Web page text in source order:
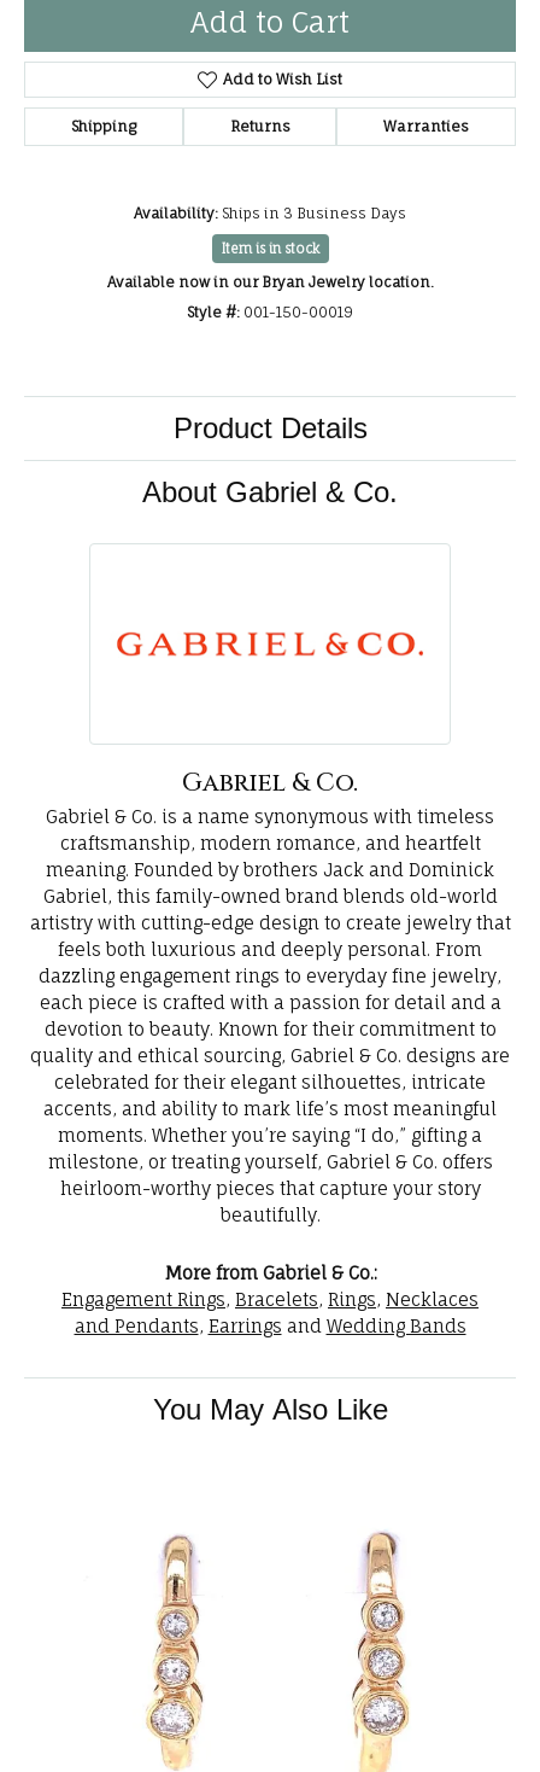
Add to Cart
Add to Wish List
Shipping Returns Warranties
Availability: Ships in 3 Business Days
Item is in stock
Available now in our Bryan Jewelry location.
Style #: 001-150-00019
Product Details
About Gabriel & Co.
Gabriel & Co.
Gabriel & Co. is a name synonymous with timeless
craftsmanship, modern romance, and heartfelt
meaning. Founded by brothers Jack and Dominick
Gabriel, this family-owned brand blends old-world
artistry with cutting-edge design to create jewelry that
feels both luxurious and deeply personal. From
dazzling engagement rings to everyday fine jewelry,
each piece is crafted with a passion for detail and a
devotion to beauty. Known for their commitment to
quality and ethical sourcing, Gabriel & Co. designs are
celebrated for their elegant silhouettes, intricate
accents, and ability to mark life’s most meaningful
moments. Whether you’re saying “I do,” gifting a
milestone, or treating yourself, Gabriel & Co. offers
heirloom-worthy pieces that capture your story
beautifully.
More from Gabriel & Co.:
Engagement Rings, Bracelets, Rings, Necklaces
and Pendants, Earrings and Wedding Bands
You May Also Like